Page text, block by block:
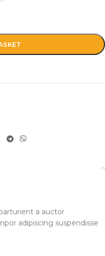
a auctor
adipiscing suspendisse